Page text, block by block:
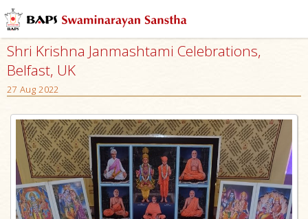
Shri Krishna Janmashtami Celebrations,
Belfast, UK
27 Aug 2022